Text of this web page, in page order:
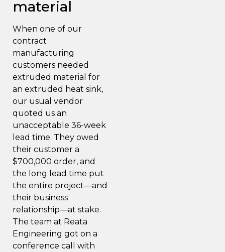
material
When one of our
contract
manufacturing
customers needed
extruded material for
an extruded heat sink,
our usual vendor
quoted us an
unacceptable 36-week
lead time. They owed
their customer a
$700,000 order, and
the long lead time put
the entire project—and
their business
relationship—at stake.
The team at Reata
Engineering got on a
conference call with